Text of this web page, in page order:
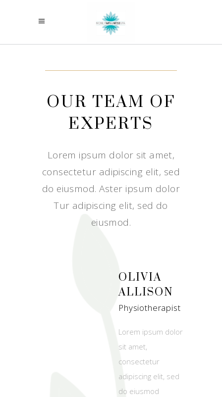
OUR TEAM OF
EXPERTS
Lorem ipsum dolor sit amet,
consectetur adipiscing elit, sed
do eiusmod. Aster ipsum dolor
Tur adipiscing elit, sed do
eiusmod.
OLIVIA
ALLISON
Physiotherapist
Lorem ipsum dolor
sit amet,
consectetur
adipiscing elit, sed
do eiusmod